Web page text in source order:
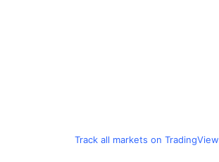
Track all markets on TradingView